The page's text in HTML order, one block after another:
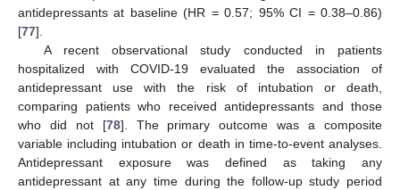
antidepressants at baseline (HR = 0.57; 95% CI = 0.38–0.86)
[77].
A recent observational study conducted in patients
hospitalized with COVID-19 evaluated the association of
antidepressant use with the risk of intubation or death,
comparing patients who received antidepressants and those
who did not [78]. The primary outcome was a composite
variable including intubation or death in time-to-event analyses.
Antidepressant exposure was defined as taking any
antidepressant at any time during the follow-up study period